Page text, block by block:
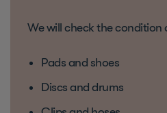
We will check the condition
Pads and shoes
Discs and drums